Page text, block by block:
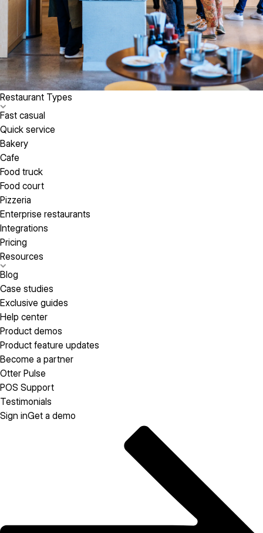
Restaurant Types
Fast casual
Quick service
Bakery
Cafe
Food truck
Food court
Pizzeria
Enterprise restaurants
Integrations
Pricing
Resources
Blog
Case studies
Exclusive guides
Help center
Product demos
Product feature updates
Become a partner
Otter Pulse
POS Support
Testimonials
Sign inGet a demo